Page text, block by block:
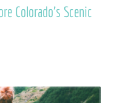
Colorado’s Scenic